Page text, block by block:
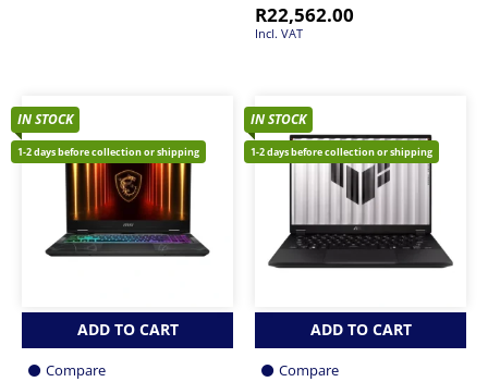
R22,562.00
Incl. VAT
IN STOCK
1-2 days before collection or shipping
ADD TO CART
Compare
IN STOCK
1-2 days before collection or shipping
ADD TO CART
Compare